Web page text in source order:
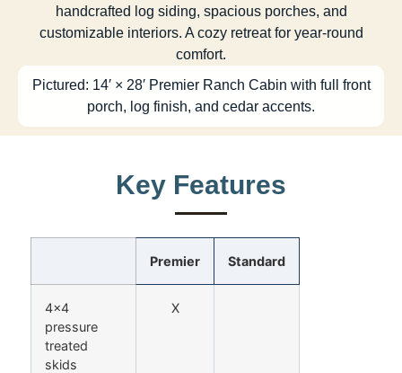
handcrafted log siding, spacious porches, and
customizable interiors. A cozy retreat for year-round
comfort.
Pictured: 14′ × 28′ Premier Ranch Cabin with full front
porch, log finish, and cedar accents.
Key Features
Premier Standard
4x4
pressure
treated
skids
X